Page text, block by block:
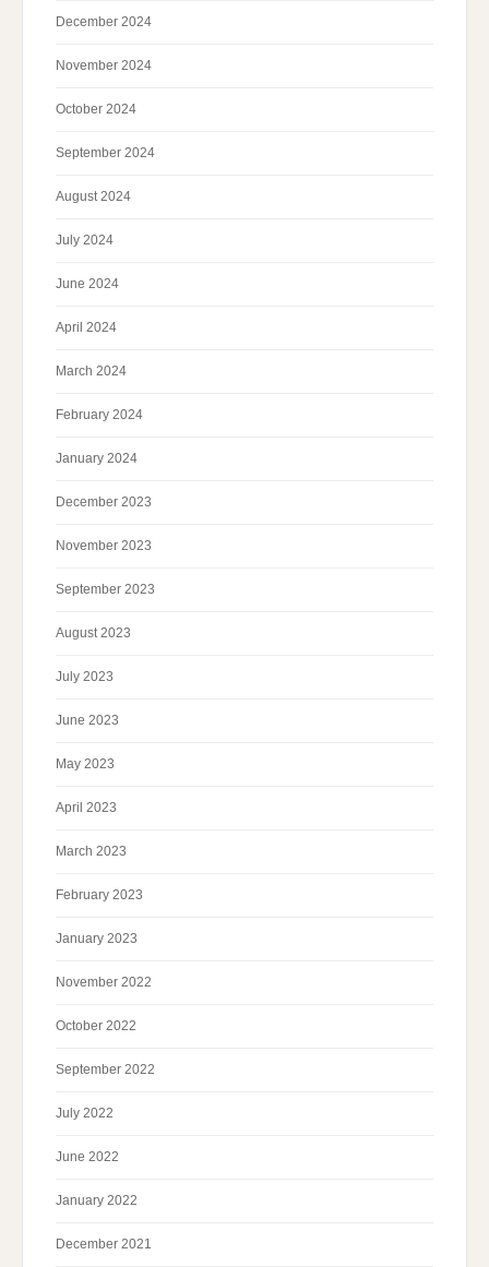
December 2024
November 2024
October 2024
September 2024
August 2024
July 2024
June 2024
April 2024
March 2024
February 2024
January 2024
December 2023
November 2023
September 2023
August 2023
July 2023
June 2023
May 2023
April 2023
March 2023
February 2023
January 2023
November 2022
October 2022
September 2022
July 2022
June 2022
January 2022
December 2021